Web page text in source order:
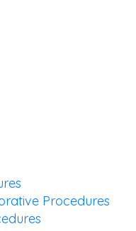
Procedures